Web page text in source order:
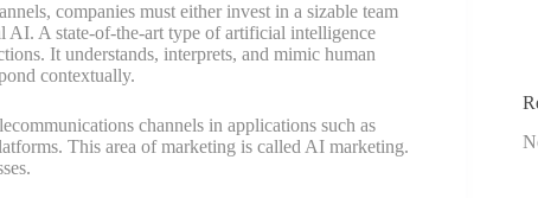
companies must either invest in a sizable team
AI. A state-of-the-art type of artificial intelligence
It understands, interprets, and mimic human
contextually.
channels in applications such as
This area of marketing is called AI marketing.